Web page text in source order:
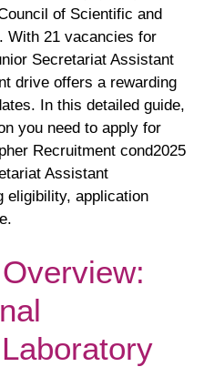
of Scientific and
With 21 vacancies for
Secretariat Assistant
drive offers a rewarding
In this detailed guide,
you need to apply for
Recruitment cond2025
Assistant
eligibility, application